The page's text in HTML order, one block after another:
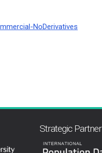
NoDerivatives
Strategic Partner